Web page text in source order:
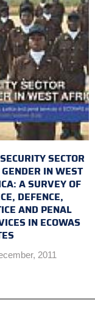
SECTOR
IN WEST
A SURVEY OF
DEFENCE,
AND PENAL
IN ECOWAS
2011